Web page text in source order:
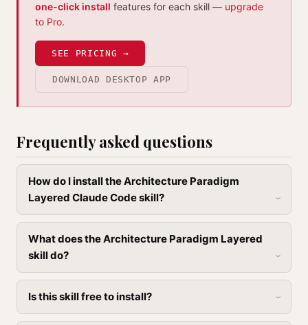
one-click install features for each skill — upgrade
to Pro.
SEE PRICING →
DOWNLOAD DESKTOP APP
Frequently asked questions
How do I install the Architecture Paradigm
Layered Claude Code skill?
What does the Architecture Paradigm Layered
skill do?
Is this skill free to install?